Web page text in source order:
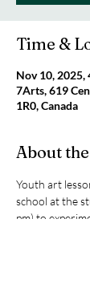
Time &
Nov 10, 2025,
7Arts, 619
1R0, Canada
About
Youth art
school at the
pm) to